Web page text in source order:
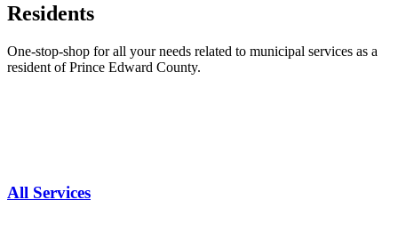
Residents
One-stop-shop for all your needs related to municipal services as a
resident of Prince Edward County.
All Services